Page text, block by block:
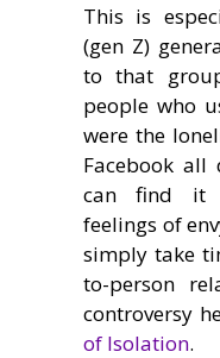
This is
(gen Z)
to that
people who
were the
Facebook
can find it
feelings of
simply take
to-person
controversy
of Isolation.